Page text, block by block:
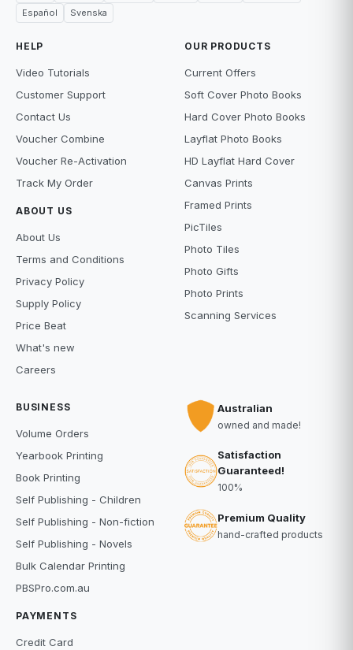
Español
Svenska
HELP
Video Tutorials
Customer Support
Contact Us
Voucher Combine
Voucher Re-Activation
Track My Order
ABOUT US
About Us
Terms and Conditions
Privacy Policy
Supply Policy
Price Beat
What's new
Careers
OUR PRODUCTS
Current Offers
Soft Cover Photo Books
Hard Cover Photo Books
Layflat Photo Books
HD Layflat Hard Cover
Canvas Prints
Framed Prints
PicTiles
Photo Tiles
Photo Gifts
Photo Prints
Scanning Services
BUSINESS
Volume Orders
Yearbook Printing
Book Printing
Self Publishing - Children
Self Publishing - Non-fiction
Self Publishing - Novels
Bulk Calendar Printing
PBSPro.com.au
PAYMENTS
Credit Card
Australian
owned and made!
Satisfaction
Guaranteed!
100%
Premium Quality
hand-crafted products